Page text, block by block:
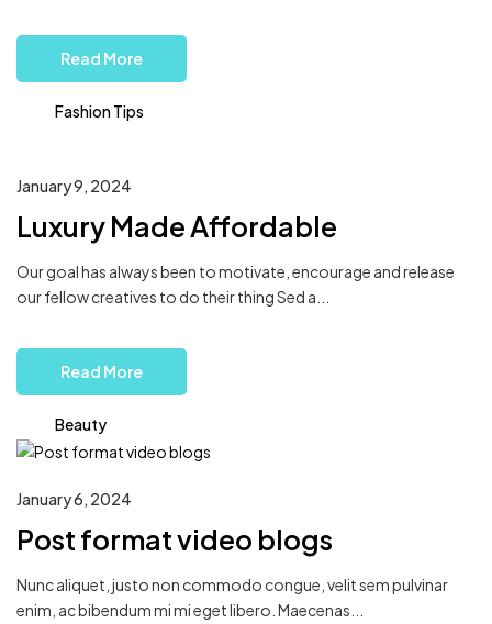
Read More
Fashion Tips
January 9, 2024
Luxury Made Affordable
Our goal has always been to motivate, encourage and release
our fellow creatives to do their thing Sed a...
Read More
Beauty
January 6, 2024
Post format video blogs
Nunc aliquet, justo non commodo congue, velit sem pulvinar
enim, ac bibendum mi mi eget libero. Maecenas...